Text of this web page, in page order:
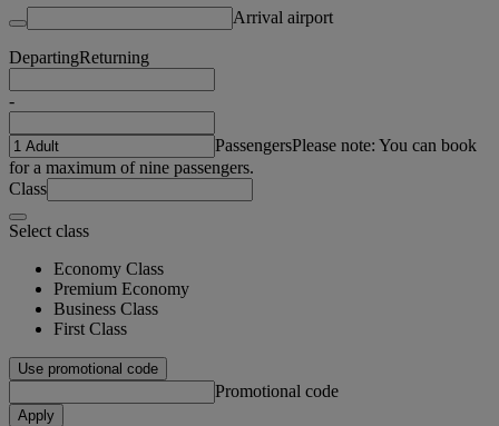
Arrival airport
DepartingReturning
-
PassengersPlease note: You can book
for a maximum of nine passengers.
Class
Select class
Economy Class
Premium Economy
Business Class
First Class
Use promotional code
Promotional code
Apply